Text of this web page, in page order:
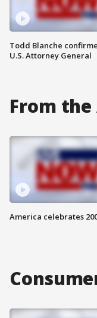
Todd Blanche
U.S. Attorney General
From
America celebrates